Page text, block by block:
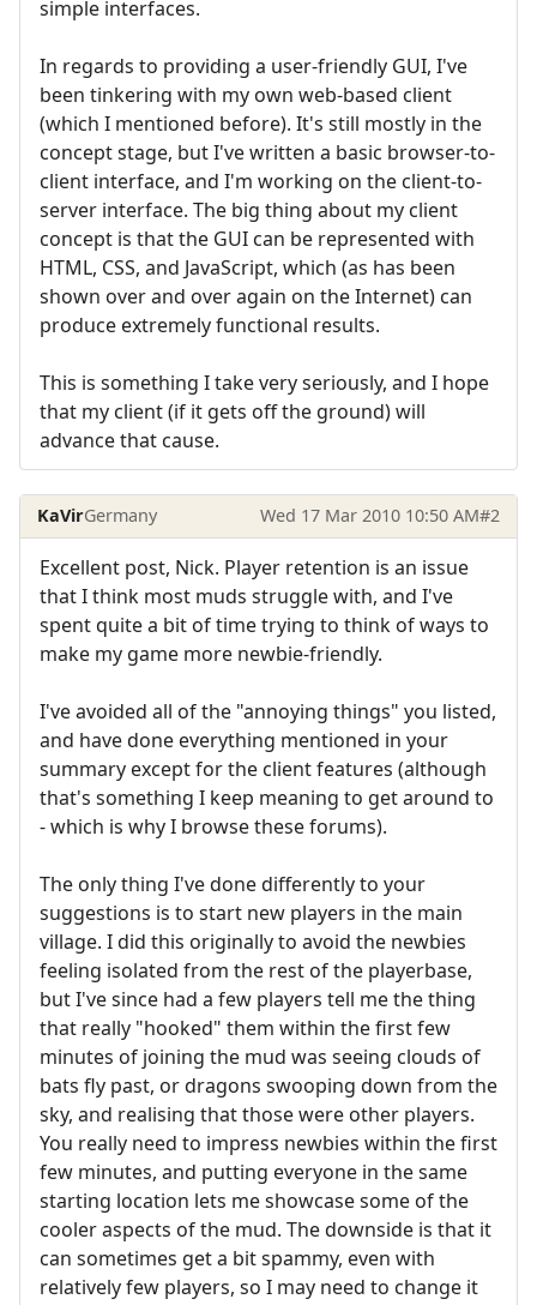
simple interfaces.
In regards to providing a user-friendly GUI, I've
been tinkering with my own web-based client
(which I mentioned before). It's still mostly in the
concept stage, but I've written a basic browser-to-
client interface, and I'm working on the client-to-
server interface. The big thing about my client
concept is that the GUI can be represented with
HTML, CSS, and JavaScript, which (as has been
shown over and over again on the Internet) can
produce extremely functional results.
This is something I take very seriously, and I hope
that my client (if it gets off the ground) will
advance that cause.
KaVirGermany Wed 17 Mar 2010 10:50 AM#2
Excellent post, Nick. Player retention is an issue
that I think most muds struggle with, and I've
spent quite a bit of time trying to think of ways to
make my game more newbie-friendly.
I've avoided all of the "annoying things" you listed,
and have done everything mentioned in your
summary except for the client features (although
that's something I keep meaning to get around to
- which is why I browse these forums).
The only thing I've done differently to your
suggestions is to start new players in the main
village. I did this originally to avoid the newbies
feeling isolated from the rest of the playerbase,
but I've since had a few players tell me the thing
that really "hooked" them within the first few
minutes of joining the mud was seeing clouds of
bats fly past, or dragons swooping down from the
sky, and realising that those were other players.
You really need to impress newbies within the first
few minutes, and putting everyone in the same
starting location lets me showcase some of the
cooler aspects of the mud. The downside is that it
can sometimes get a bit spammy, even with
relatively few players, so I may need to change it